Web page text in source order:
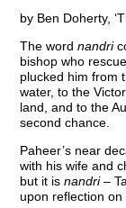
by Ben Doherty,
The wordnandri
bishop who
plucked him from
water, to the
land, and to the
second chance.
Paheer’s near
with his wife and
but it isnandri–
upon reflection on